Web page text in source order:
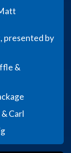
presented by
&
Carl